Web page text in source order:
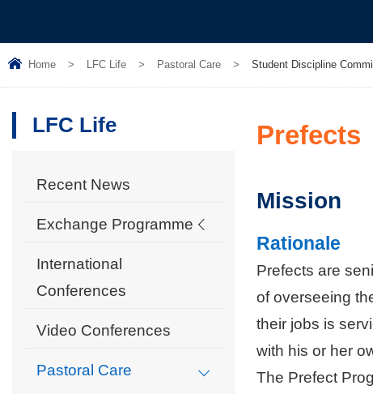
Home > LFC Life > Pastoral Care > Student Discipline
Prefects
Mission
Rationale
Prefects are
of overseeing
their jobs is
with his or her
The Prefect
LFC Life
Recent News
Exchange Programme
International
Conferences
Video Conferences
Pastoral Care